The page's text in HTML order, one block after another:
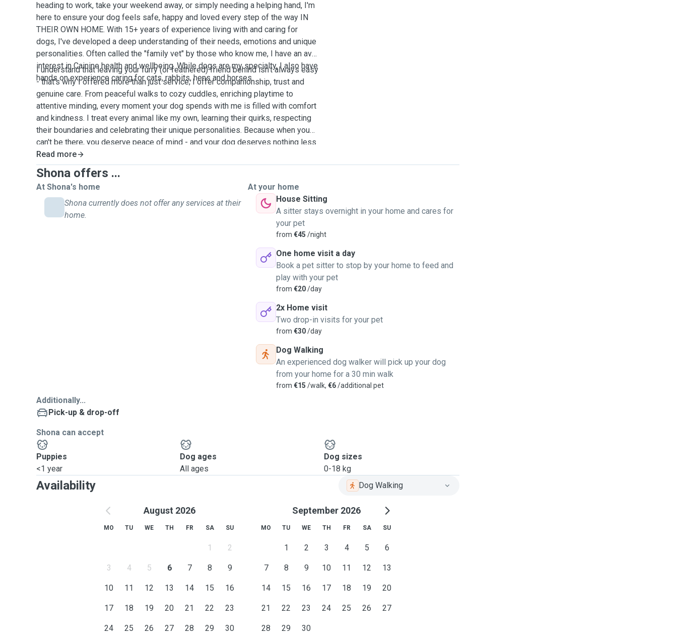
heading to work, take your weekend away, or simply needing a helping hand, I'm
here to ensure your dog feels safe, happy and loved every step of the way IN
THEIR OWN HOME. With 15+ years of experience living with and caring for
dogs, I've developed a deep understanding of their needs, emotions and unique
personalities. Often called the "family vet" by those who know me, I have an avid
interest in Cainine health and wellbeing. While dogs are my specialty, I also have
hands on experience caring for cats, rabbits, hens and horses.
I understand that leaving your furry (or feathered) friend behind isn't always easy
- that's why I offered more than just service; I offer companionship, trust and
genuine care. From peaceful walks to cozy cuddles, enriching playtime to
attentive minding, every moment your dog spends with me is filled with comfort
and kindness. I treat every animal like my own, learning their quirks, respecting
their boundaries and celebrating their unique personalities. Because when you
can't be there, you deserve peace of mind - and your dog deserves nothing less
than the best. 🐾
Read more
Shona offers ...
At Shona's home
Shona currently does not offer any services at their
home.
At your home
House Sitting
A sitter stays overnight in your home and cares for
your pet
from €45 /night
One home visit a day
Book a pet sitter to stop by your home to feed and
play with your pet
from €20/day
2x Home visit
Two drop-in visits for your pet
from €30/day
Dog Walking
An experienced dog walker will pick up your dog
from your home for a 30 min walk
from €15 /walk, €6/additional pet
Additionally...
Pick-up & drop-off
Shona can accept
Puppies
<1 year
Dog ages
All ages
Dog sizes
0-18 kg
Availability Dog Walking
August 2026
MO TU WE TH FR SA SU
1 2
3 4 5 6 7 8 9
10 11 12 13 14 15 16
17 18 19 20 21 22 23
24 25 26 27 28 29 30
September 2026
MO TU WE TH FR SA SU
1 2 3 4 5 6
7 8 9 10 11 12 13
14 15 16 17 18 19 20
21 22 23 24 25 26 27
28 29 30